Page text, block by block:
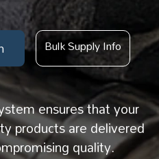
Bulk Supply Info
ensures that your
products are delivered
quality.